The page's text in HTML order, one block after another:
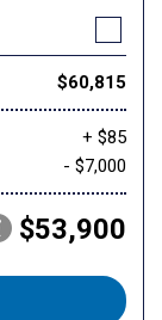
$60,815
+ $85
- $7,000
$53,900